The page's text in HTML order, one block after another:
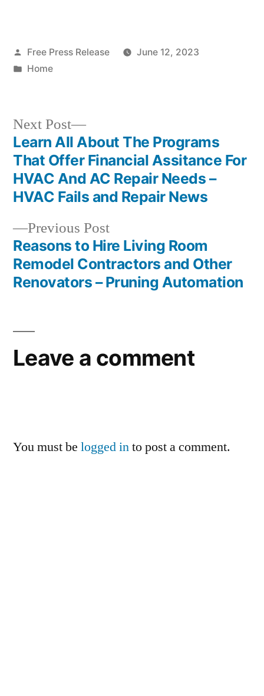
Posted
by
Free Press Release
June 12, 2023
Posted
Home
Post
navigation
Previous PostPrevious
post:
Reasons to Hire Living Room
Remodel Contractors and Other
Renovators – Pruning Automation
Next Post
Next
post:
Learn All About The Programs
That Offer Financial Assitance For
HVAC And AC Repair Needs –
HVAC Fails and Repair News
Leave a comment
You must be logged into post a comment.